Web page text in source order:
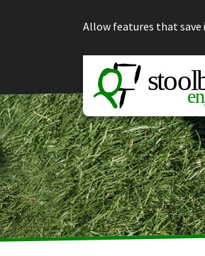
Allow features that save